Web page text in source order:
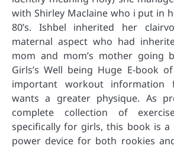
with Shirley Maclaine who i put in
80’s. Ishbel inherited her
maternal aspect who had
mom and mom’s mother going
Girls’s Well being Huge E-book
important workout information
wants a greater physique. As
complete collection of
specifically for girls, this book is a
power device for both rookies